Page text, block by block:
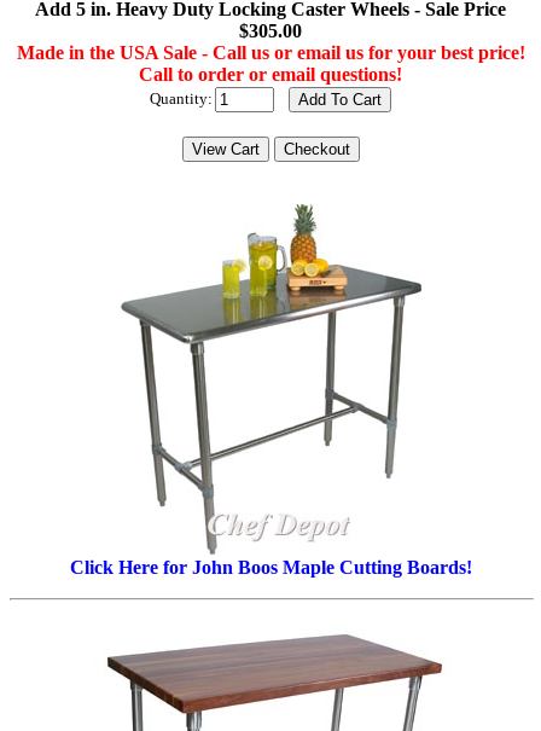
Add 5 in. Heavy Duty Locking Caster Wheels - Sale Price
$305.00
Made in the USA Sale - Call us or email us for your best price!
Call to order or email questions!
Quantity:
Click Here for John Boos Maple Cutting Boards!